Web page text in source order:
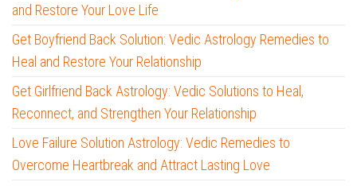
and Restore Your Love Life
Get Boyfriend Back Solution: Vedic Astrology Remedies to
Heal and Restore Your Relationship
Get Girlfriend Back Astrology: Vedic Solutions to Heal,
Reconnect, and Strengthen Your Relationship
Love Failure Solution Astrology: Vedic Remedies to
Overcome Heartbreak and Attract Lasting Love